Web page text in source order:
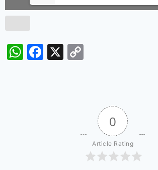
WhatsApp
Facebook
X
0
Article Rating